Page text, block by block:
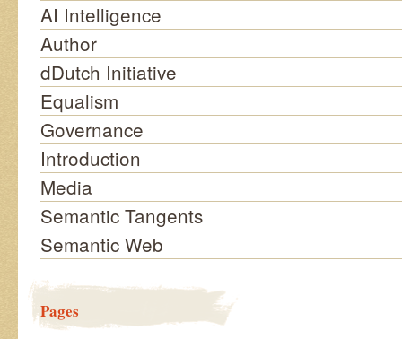
AI Intelligence
Author
dDutch Initiative
Equalism
Governance
Introduction
Media
Semantic Tangents
Semantic Web
Pages